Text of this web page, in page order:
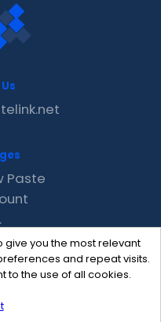
give you the most relevant
and repeat visits.
to the use of all cookies.
Paste